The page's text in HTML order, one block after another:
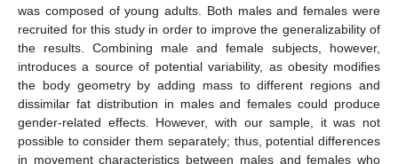
was composed of young adults. Both males and females were
recruited for this study in order to improve the generalizability of
the results. Combining male and female subjects, however,
introduces a source of potential variability, as obesity modifies
the body geometry by adding mass to different regions and
dissimilar fat distribution in males and females could produce
gender-related effects. However, with our sample, it was not
possible to consider them separately; thus, potential differences
in movement characteristics between males and females who